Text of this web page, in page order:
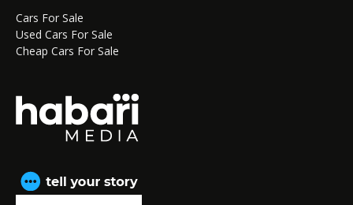
Cars For Sale
Used Cars For Sale
Cheap Cars For Sale